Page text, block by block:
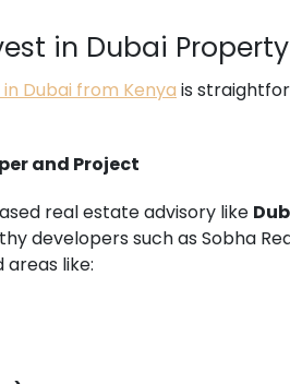
in Dubai Property
Dubai from Kenya is
and Project
real estate advisory like
developers such as Sobha
like: